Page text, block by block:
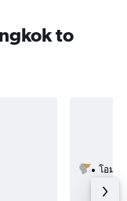
to
โอมา
1 total